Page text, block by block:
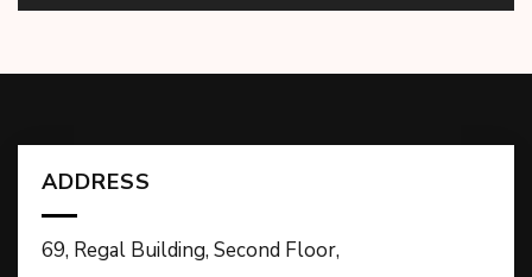
ADDRESS
69, Regal Building, Second Floor,